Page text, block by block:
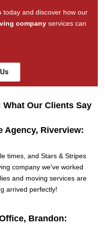
today and discover how our
company services can
Our Clients Say
Agency, Riverview:
times, and Stars & Stripes
company we've worked
and moving services are
arrived perfectly!
Brandon: